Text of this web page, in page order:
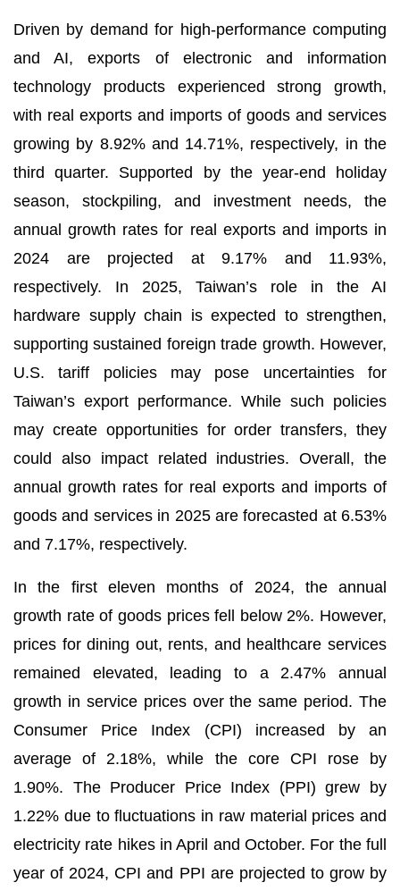
Driven by demand for high-performance computing
and AI, exports of electronic and information
technology products experienced strong growth,
with real exports and imports of goods and services
growing by 8.92% and 14.71%, respectively, in the
third quarter. Supported by the year-end holiday
season, stockpiling, and investment needs, the
annual growth rates for real exports and imports in
2024 are projected at 9.17% and 11.93%,
respectively. In 2025, Taiwan’s role in the AI
hardware supply chain is expected to strengthen,
supporting sustained foreign trade growth. However,
U.S. tariff policies may pose uncertainties for
Taiwan’s export performance. While such policies
may create opportunities for order transfers, they
could also impact related industries. Overall, the
annual growth rates for real exports and imports of
goods and services in 2025 are forecasted at 6.53%
and 7.17%, respectively.
In the first eleven months of 2024, the annual
growth rate of goods prices fell below 2%. However,
prices for dining out, rents, and healthcare services
remained elevated, leading to a 2.47% annual
growth in service prices over the same period. The
Consumer Price Index (CPI) increased by an
average of 2.18%, while the core CPI rose by
1.90%. The Producer Price Index (PPI) grew by
1.22% due to fluctuations in raw material prices and
electricity rate hikes in April and October. For the full
year of 2024, CPI and PPI are projected to grow by